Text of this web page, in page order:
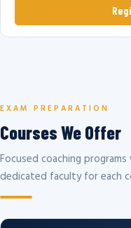
EXAM PREPARATION
Courses We Offer
Focused coaching
dedicated faculty for each